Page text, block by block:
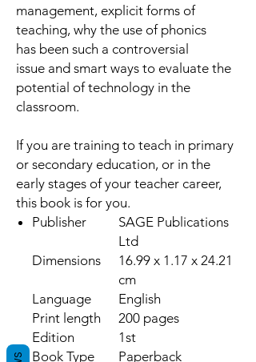
management, explicit forms of
teaching, why the use of phonics
has been such a controversial
issue and smart ways to evaluate the
potential of technology in the
classroom.
If you are training to teach in primary
or secondary education, or in the
early stages of your teacher career,
this book is for you.
Publisher
SAGE Publications
Ltd
Dimensions
16.99 x 1.17 x 24.21
cm
Language
English
Print length
200 pages
Edition
1st
Book Type
Paperback